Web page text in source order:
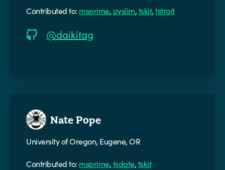
Contributed to: msprime, pyslim,tskit,tstrait
@daikitag
Nate Pope
University of Oregon, Eugene, OR
Contributed to: msprime,tsdate,tskit